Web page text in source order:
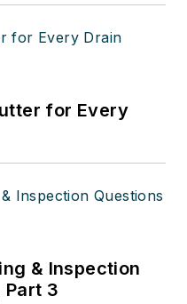
for Every
& Inspection
Part 3